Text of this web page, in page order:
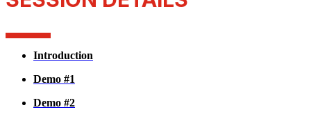
Introduction
Demo #1
Demo #2